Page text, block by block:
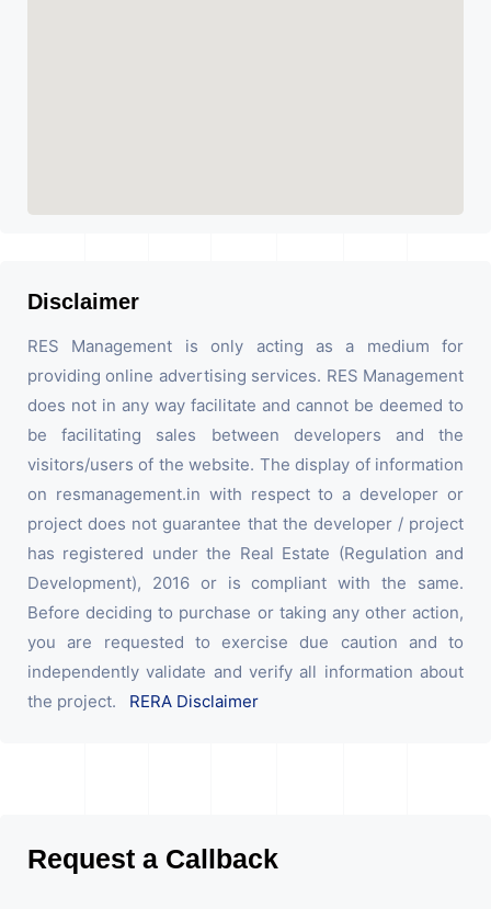
Disclaimer
RES Management is only acting as a medium for
providing online advertising services. RES Management
does not in any way facilitate and cannot be deemed to
be facilitating sales between developers and the
visitors/users of the website. The display of information
on resmanagement.in with respect to a developer or
project does not guarantee that the developer / project
has registered under the Real Estate (Regulation and
Development), 2016 or is compliant with the same.
Before deciding to purchase or taking any other action,
you are requested to exercise due caution and to
independently validate and verify all information about
the project. RERA Disclaimer
Request a Callback